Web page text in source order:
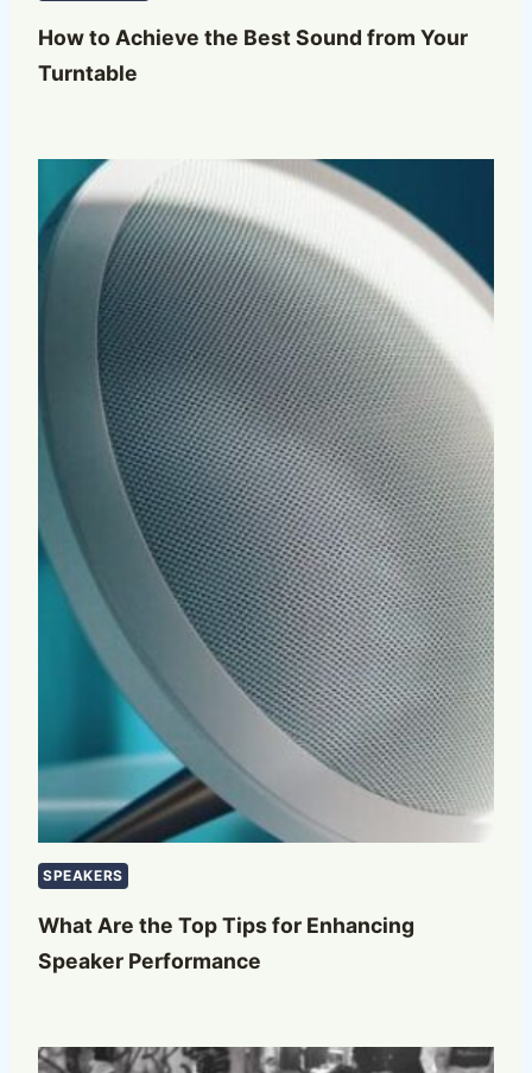
How to Achieve the Best Sound from Your
Turntable
SPEAKERS
What Are the Top Tips for Enhancing
Speaker Performance